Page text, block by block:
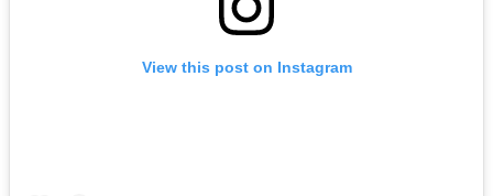
View this post on Instagram